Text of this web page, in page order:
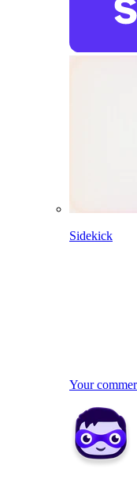
Sidekick
Your